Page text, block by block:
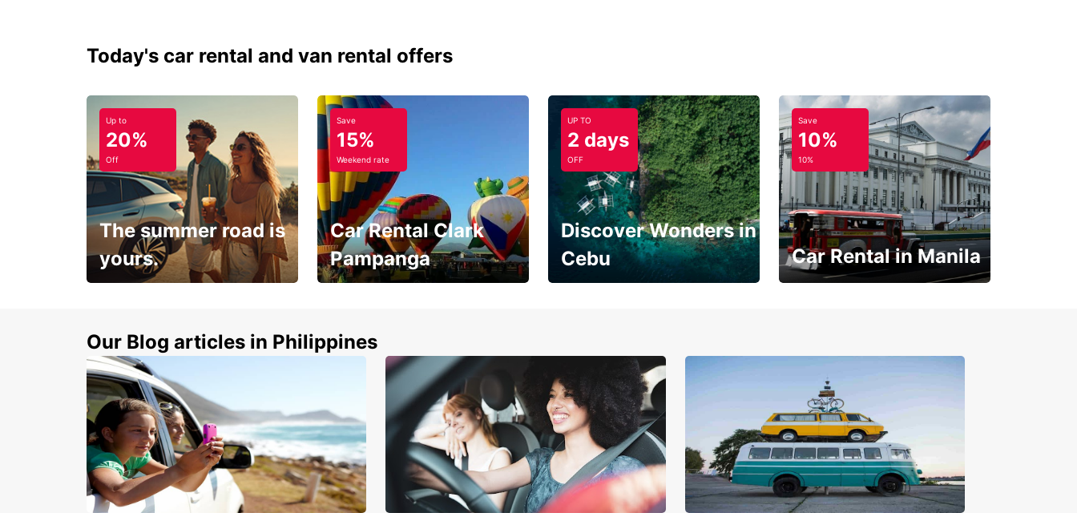
Today's car rental and van rental offers
Up to
20%
Off
The summer road is
yours.
Save
15%
Weekend rate
Car Rental Clark
Pampanga
15%
UP TO
2 days
OFF
Discover Wonders in
Cebu
Save
10%
10%
Car Rental in Manila
Our Blog articles in Philippines